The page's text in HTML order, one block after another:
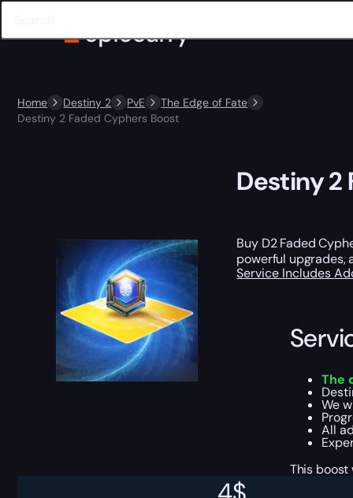
Home Destiny 2 PvE
The Edge of Fate
Destiny 2 Faded Cyphers Boost
Destiny 2
Buy D2 Faded
powerful upgrades,
Service Includes
The
We
All
This